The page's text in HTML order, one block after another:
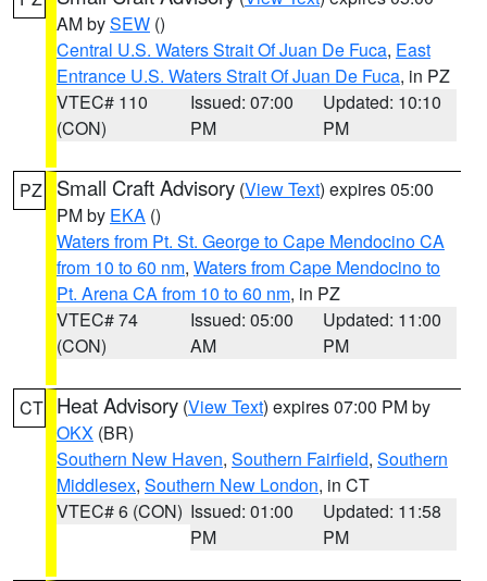
AM bySEW ()
Central U.S. Waters Strait Of Juan De Fuca, East
Entrance U.S. Waters Strait Of Juan De Fuca, in PZ
VTEC# 110
(CON)
Issued: 07:00
PM
Updated: 10:10
PM
PZ Small Craft Advisory (View Text) expires 05:00
PM by EKA ()
Waters from Pt. St. George to Cape Mendocino CA
from 10 to 60 nm, Waters from Cape Mendocino to
Pt. Arena CA from 10 to 60 nm, in PZ
VTEC# 74
(CON)
Issued: 05:00
AM
Updated: 11:00
PM
CT Heat Advisory (View Text) expires 07:00 PM by
OKX (BR)
Southern New Haven, Southern Fairfield, Southern
Middlesex, Southern New London, in CT
VTEC# 6 (CON) Issued: 01:00
PM
Updated: 11:58
PM